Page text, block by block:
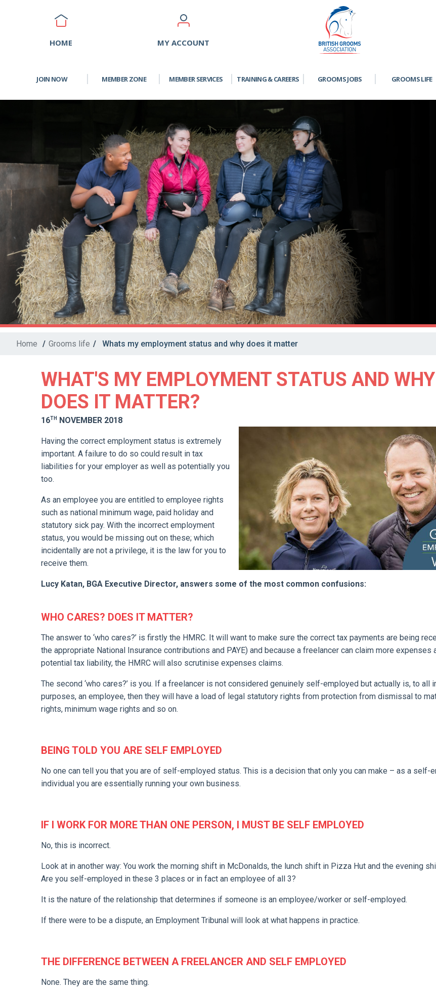
HOME MY ACCOUNT
JOIN NOW MEMBER ZONE MEMBER SERVICES TRAINING & CAREERS GROOMS JOBS GROOMS LIFE
Home / Grooms life / Whats my employment status and why does it matter
WHAT'S MY EMPLOYMENT STATUS AND WHY
DOES IT MATTER?
16TH NOVEMBER 2018
Having the correct employment status is extremely
important. A failure to do so could result in tax
liabilities for your employer as well as potentially you
too.
As an employee you are entitled to employee rights
such as national minimum wage, paid holiday and
statutory sick pay. With the incorrect employment
status, you would be missing out on these; which
incidentally are not a privilege, it is the law for you to
receive them.
Lucy Katan, BGA Executive Director, answers some of the most common confusions:
WHO CARES? DOES IT MATTER?
The answer to ‘who cares?’ is firstly the HMRC. It will want to make sure the correct tax payments are being
the appropriate National Insurance contributions and PAYE) and because a freelancer can claim more expenses
potential tax liability, the HMRC will also scrutinise expenses claims.
The second ‘who cares?’ is you. If a freelancer is not considered genuinely self-employed but actually is, to all
purposes, an employee, then they will have a load of legal statutory rights from protection from dismissal to
rights, minimum wage rights and so on.
BEING TOLD YOU ARE SELF EMPLOYED
No one can tell you that you are of self-employed status. This is a decision that only you can make – as a self-
individual you are essentially running your own business.
IF I WORK FOR MORE THAN ONE PERSON, I MUST BE SELF EMPLOYED
No, this is incorrect.
Look at in another way: You work the morning shift in McDonalds, the lunch shift in Pizza Hut and the evening
Are you self-employed in these 3 places or in fact an employee of all 3?
It is the nature of the relationship that determines if someone is an employee/worker or self-employed.
If there were to be a dispute, an Employment Tribunal will look at what happens in practice.
THE DIFFERENCE BETWEEN A FREELANCER AND SELF EMPLOYED
None. They are the same thing.